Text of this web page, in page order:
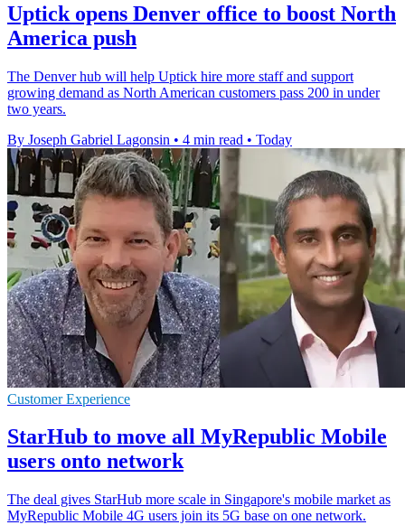
Uptick opens Denver office to boost North
America push
The Denver hub will help Uptick hire more staff and support
growing demand as North American customers pass 200 in under
two years.
By Joseph Gabriel Lagonsin • 4 min read • Today
Customer Experience
StarHub to move all MyRepublic Mobile
users onto network
The deal gives StarHub more scale in Singapore's mobile market as
MyRepublic Mobile 4G users join its 5G base on one network.